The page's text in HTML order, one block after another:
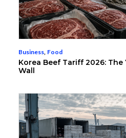
Business, Food
Korea Beef Tariff 2026:
Wall